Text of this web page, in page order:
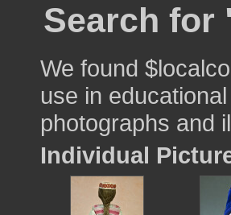
Search for
We found
use in
photographs and
Individual